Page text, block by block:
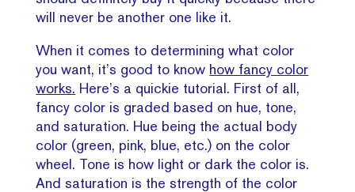
will never be another one like it.
When it comes to determining what color
you want, it’s good to know how fancy color
works. Here’s a quickie tutorial. First of all,
fancy color is graded based on hue, tone,
and saturation. Hue being the actual body
color (green, pink, blue, etc.) on the color
wheel. Tone is how light or dark the color is.
And saturation is the strength of the color